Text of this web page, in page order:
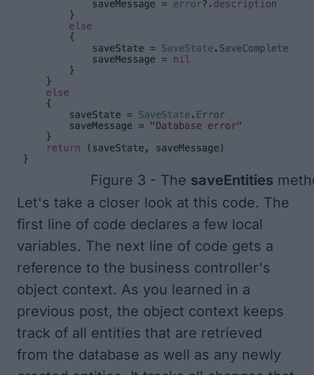
Figure 3 - The saveEntities
Let's take a closer look at this code. The
first line of code declares a few local
variables. The next line of code gets a
reference to the business controller's
object context. As you learned in a
previous post, the object context keeps
track of all entities that are retrieved
from the database as well as any newly